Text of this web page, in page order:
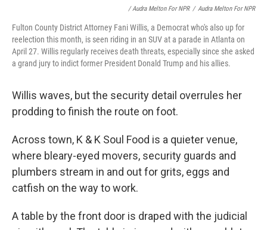
/ Audra Melton For NPR / Audra Melton For NPR
Fulton County District Attorney Fani Willis, a Democrat who's also up for
reelection this month, is seen riding in an SUV at a parade in Atlanta on
April 27. Willis regularly receives death threats, especially since she asked
a grand jury to indict former President Donald Trump and his allies.
Willis waves, but the security detail overrules her
prodding to finish the route on foot.
Across town, K & K Soul Food is a quieter venue,
where bleary-eyed movers, security guards and
plumbers stream in and out for grits, eggs and
catfish on the way to work.
A table by the front door is draped with the judicial